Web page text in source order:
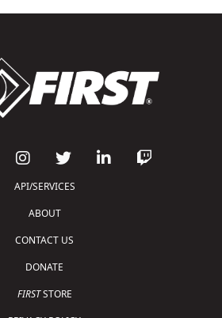
API/SERVICES
ABOUT
CONTACT US
DONATE
FIRSTSTORE